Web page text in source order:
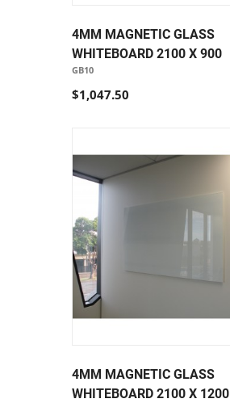
4MM MAGNETIC GLASS
WHITEBOARD 2100 X 900
GB10
$1,047.50
4MM MAGNETIC GLASS
WHITEBOARD 2100 X 1200